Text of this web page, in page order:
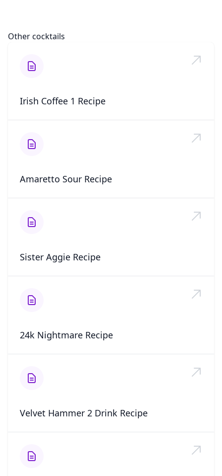
Other cocktails
Irish Coffee 1 Recipe
Amaretto Sour Recipe
Sister Aggie Recipe
24k Nightmare Recipe
Velvet Hammer 2 Drink Recipe